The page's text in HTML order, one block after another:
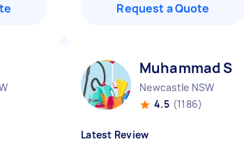
Request a Quote
Muhammad S
Newcastle NSW
4.5 (1186)
Latest Review